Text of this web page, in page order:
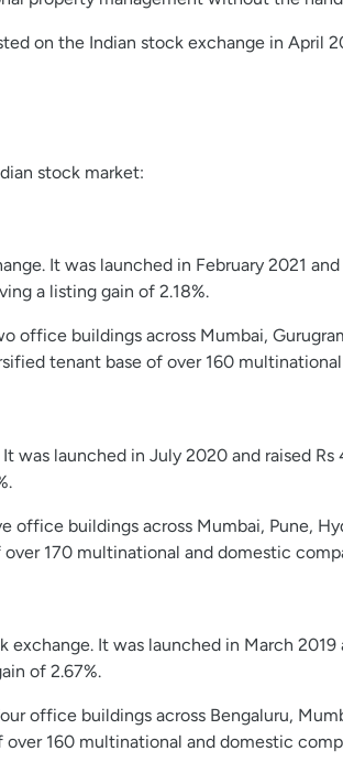
on the Indian stock exchange in April
stock market:
It was launched in February 2021
a listing gain of 2.18%.
office buildings across Mumbai,
tenant base of over 160
was launched in July 2020 and raised
buildings across Mumbai, Pune,
170 multinational and domestic
It was launched in March
of 2.67%.
office buildings across Bengaluru,
160 multinational and domestic